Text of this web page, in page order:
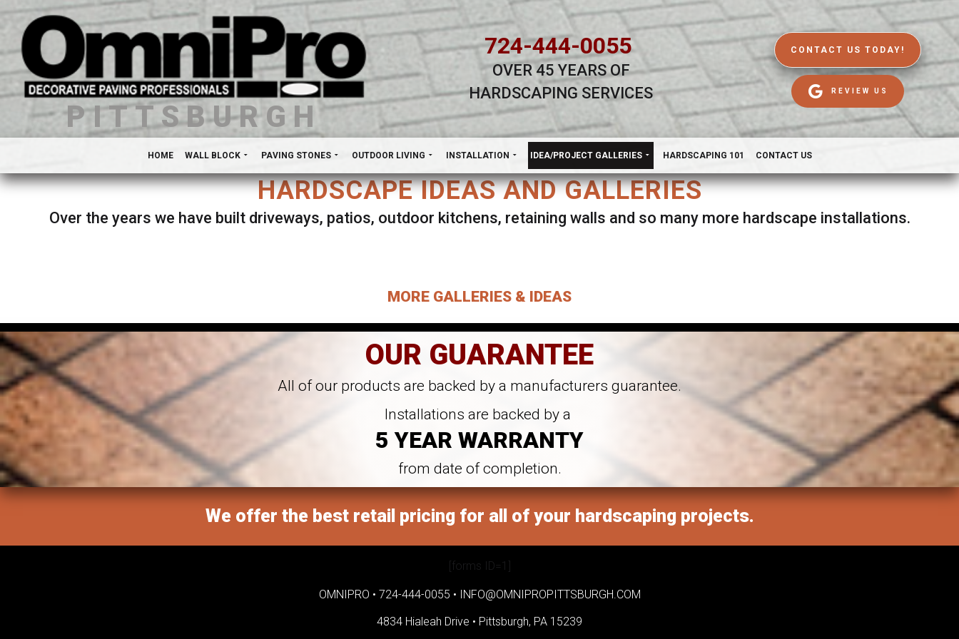
PITTSBURGH
724-444-0055
OVER 45 YEARS OF
HARDSCAPING SERVICES
CONTACT US TODAY!
REVIEW US
HOME WALL BLOCK PAVING STONES OUTDOOR LIVING INSTALLATION IDEA/PROJECT GALLERIES HARDSCAPING 101 CONTACT US
HARDSCAPE IDEAS AND GALLERIES
Over the years we have built driveways, patios, outdoor kitchens, retaining walls and so many more hardscape installations.
MORE GALLERIES & IDEAS
OUR GUARANTEE
All of our products are backed by a manufacturers guarantee.
Installations are backed by a
5 YEAR WARRANTY
from date of completion.
We offer the best retail pricing for all of your hardscaping projects.
[forms ID=1]
OMNIPRO • 724-444-0055 • INFO@OMNIPROPITTSBURGH.COM
4834 Hialeah Drive • Pittsburgh, PA 15239